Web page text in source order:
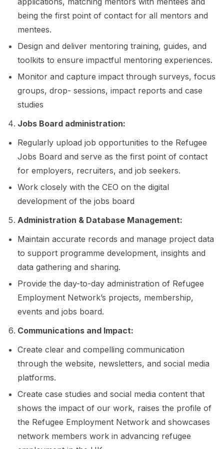
being the first point of contact for all mentors and
mentees.
Design and deliver mentoring training, guides, and
toolkits to ensure impactful mentoring experiences.
Monitor and capture impact through surveys, focus
groups, drop- sessions, impact reports and case
studies
Jobs Board administration:
Regularly upload job opportunities to the Refugee
Jobs Board and serve as the first point of contact
for employers, recruiters, and job seekers.
Work closely with the CEO on the digital
development of the jobs board
Administration & Database Management:
Maintain accurate records and manage project data
to support programme development, insights and
data gathering and sharing.
Provide the day-to-day administration of Refugee
Employment Network’s projects, membership,
events and jobs board.
Communications and Impact:
Create clear and compelling communication
through the website, newsletters, and social media
platforms.
Create case studies and social media content that
shows the impact of our work, raises the profile of
the Refugee Employment Network and showcases
network members work in advancing refugee